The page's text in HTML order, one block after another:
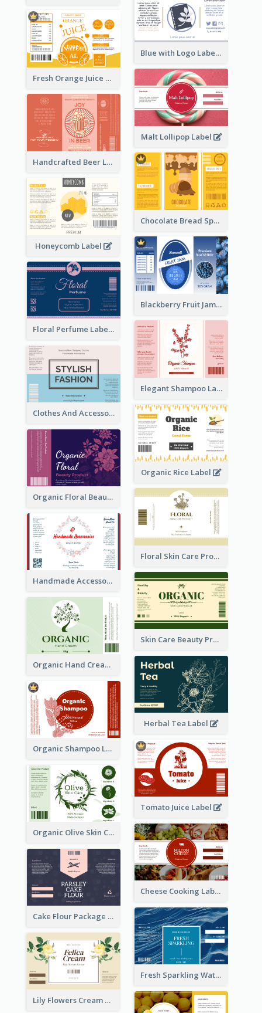
Blue with Logo Label
Fresh Orange Juice Label
Malt Lollipop Label
Handcrafted Beer Label
Chocolate Bread Spread Label
Honeycomb Label
Blackberry Fruit Jam Label
Floral Perfume Label
Elegant Shampoo Label
Clothes And Accessories Label
Organic Rice Label
Organic Floral Beauty Product Label
Floral Skin Care Product Label
Handmade Accessories Label
Skin Care Beauty Product Label
Organic Hand Cream Label
Herbal Tea Label
Organic Shampoo Label
Tomato Juice Label
Organic Olive Skin Care Label
Cheese Cooking Label
Cake Flour Package Label
Fresh Sparkling Water Label
Lily Flowers Cream Product Label